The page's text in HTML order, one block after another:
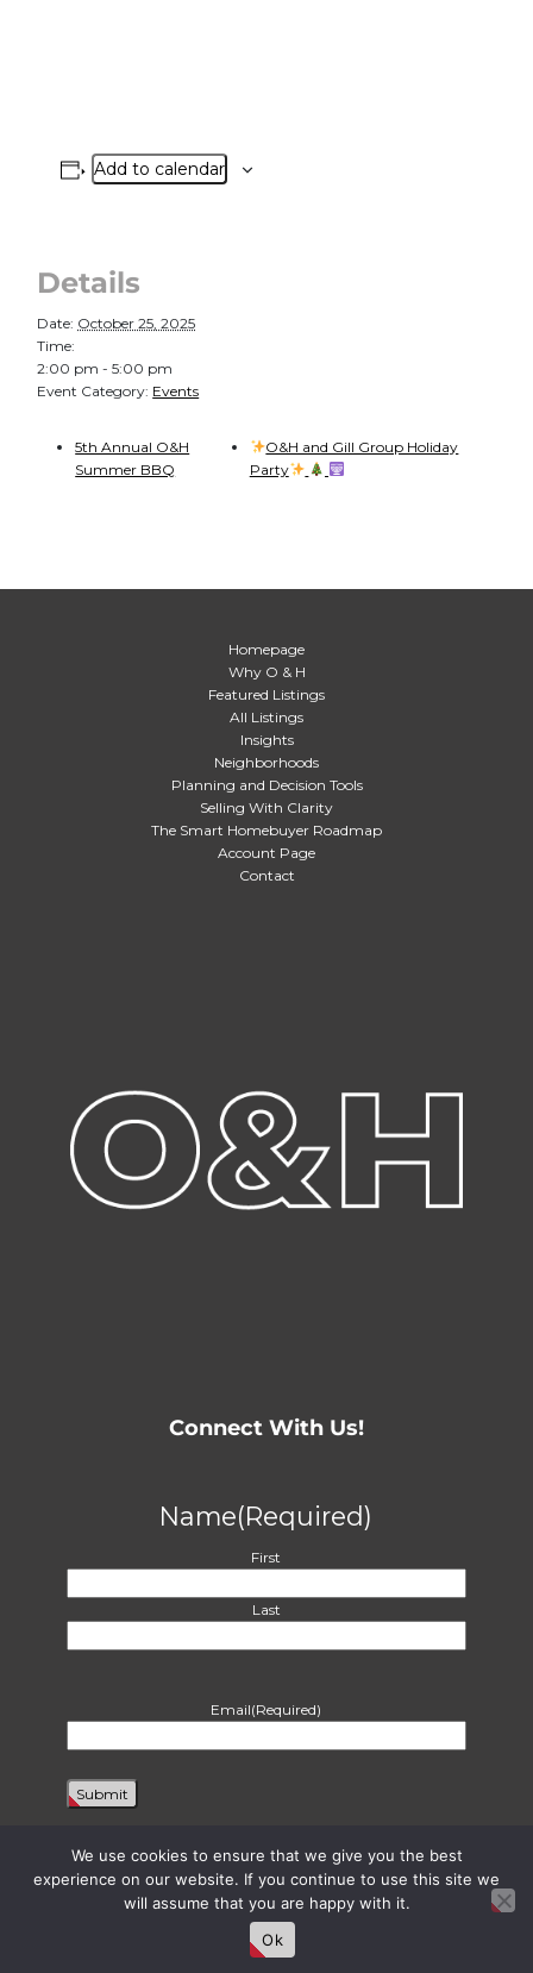
Add to calendar
Details
Date: October 25, 2025
Time:
2:00 pm - 5:00 pm
Event Category: Events
5th Annual O&H
Summer BBQ
O&H and Gill Group Holiday
Party
Homepage
Why O & H
Featured Listings
All Listings
Insights
Neighborhoods
Planning and Decision Tools
Selling With Clarity
The Smart Homebuyer Roadmap
Account Page
Contact
Connect With Us!
Name(Required)
First
Last
Email(Required)
Proudly powered by WordPress| Theme: Harvest byTwo Row Studio. ©
2026
We use cookies to ensure that we give you the best
experience on our website. If you continue to use this site we
will assume that you are happy with it.
Ok